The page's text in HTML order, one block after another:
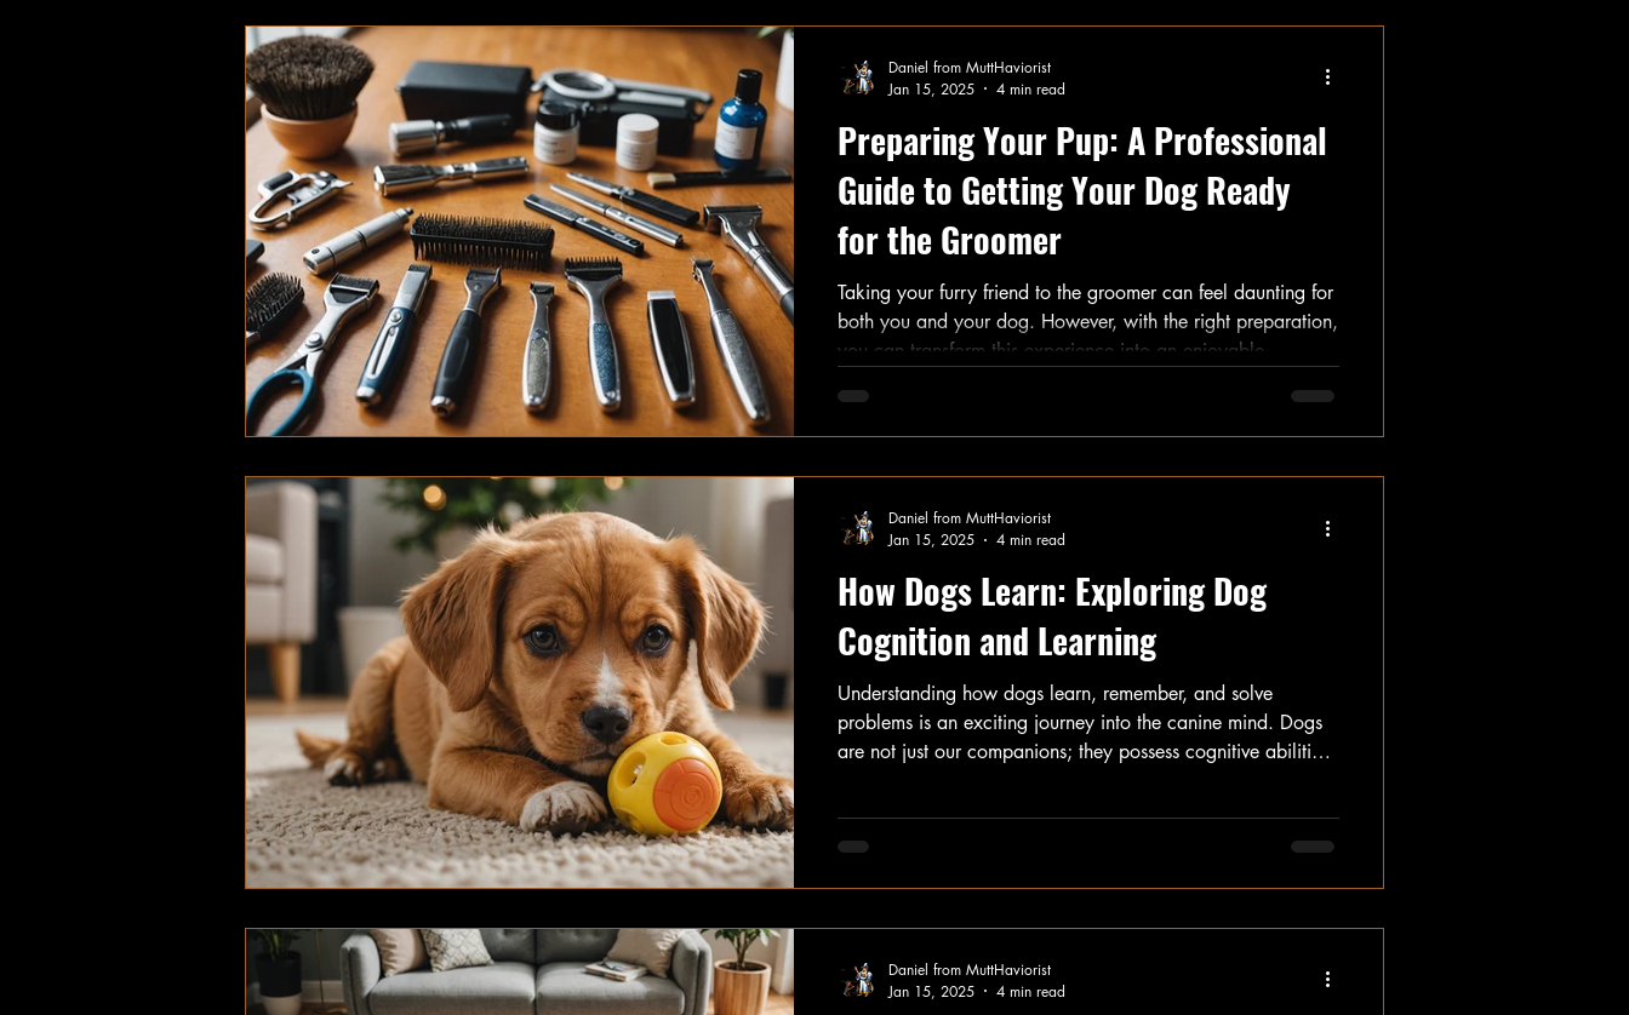
Preparing Your Pup: A Professional
Guide to Getting Your Dog Ready
for the Groomer
Taking your furry friend to the groomer can feel daunting for
both you and your dog. However, with the right preparation,
you can transform this experience into an enjoyable
professional grooming significantly contributes to pet health,
it’s essential to ensure that the trip is stress-free. This guide
Daniel from MuttHaviorist
Jan 15, 2025
4 min read
How Dogs Learn: Exploring Dog
Cognition and Learning
Understanding how dogs learn, remember, and solve
problems is an exciting journey into the canine mind. Dogs
are not just our companions; they possess cognitive abilities
learn, remember, and tackle problems.
Daniel from MuttHaviorist
Jan 15, 2025
4 min read
Daniel from MuttHaviorist
Jan 15, 2025
4 min read